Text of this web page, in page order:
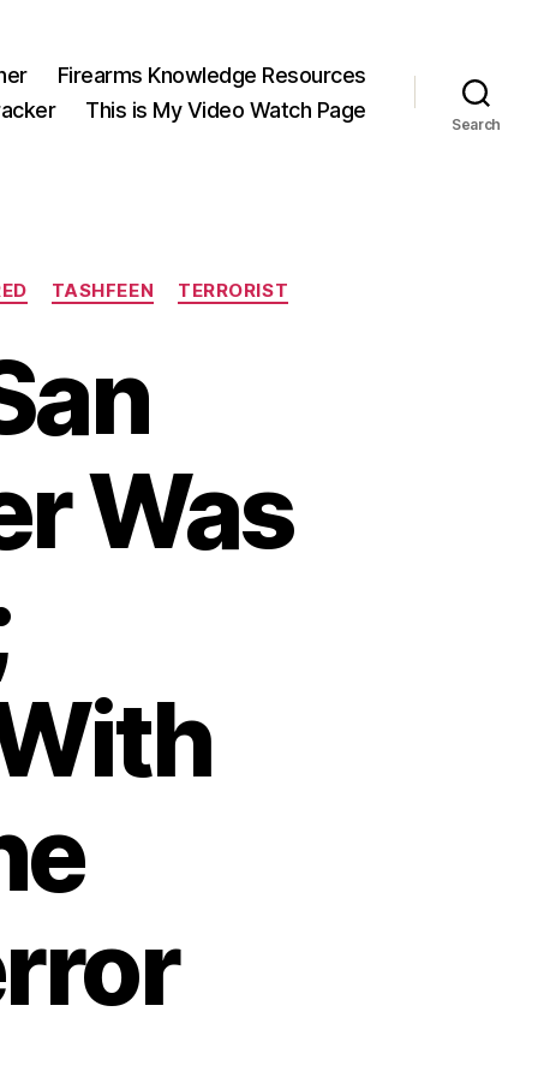
Firearms Knowledge Resources
This is My Video Watch Page
Search
TASHFEEN TERRORIST
Was